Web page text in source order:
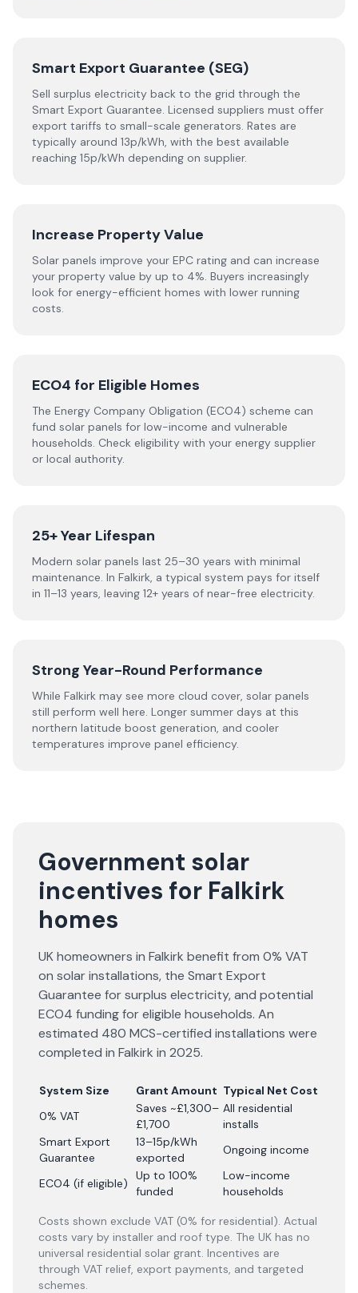
Smart Export Guarantee (SEG)
Sell surplus electricity back to the grid through the
Smart Export Guarantee. Licensed suppliers must offer
export tariffs to small-scale generators. Rates are
typically around 13p/kWh, with the best available
reaching 15p/kWh depending on supplier.
Increase Property Value
Solar panels improve your EPC rating and can increase
your property value by up to 4%. Buyers increasingly
look for energy-efficient homes with lower running
costs.
ECO4 for Eligible Homes
The Energy Company Obligation (ECO4) scheme can
fund solar panels for low-income and vulnerable
households. Check eligibility with your energy supplier
or local authority.
25+ Year Lifespan
Modern solar panels last 25–30 years with minimal
maintenance. In Falkirk, a typical system pays for itself
in 11–13 years, leaving 12+ years of near-free electricity.
Strong Year-Round Performance
While Falkirk may see more cloud cover, solar panels
still perform well here. Longer summer days at this
northern latitude boost generation, and cooler
temperatures improve panel efficiency.
Government solar
incentives for Falkirk
homes
UK homeowners in Falkirk benefit from 0% VAT
on solar installations, the Smart Export
Guarantee for surplus electricity, and potential
ECO4 funding for eligible households. An
estimated 480 MCS-certified installations were
completed in Falkirk in 2025.
System Size Grant Amount Typical Net Cost
0% VAT
Saves ~£1,300–
£1,700
All residential
installs
Smart Export
Guarantee
13–15p/kWh
exported
Ongoing income
ECO4 (if eligible)
Up to 100%
funded
Low-income
households
Costs shown exclude VAT (0% for residential). Actual
costs vary by installer and roof type. The UK has no
universal residential solar grant. Incentives are
through VAT relief, export payments, and targeted
schemes.